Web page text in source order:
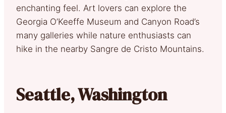
enchanting feel. Art lovers can explore the
Georgia O’Keeffe Museum and Canyon Road’s
many galleries while nature enthusiasts can
hike in the nearby Sangre de Cristo Mountains.
Seattle, Washington